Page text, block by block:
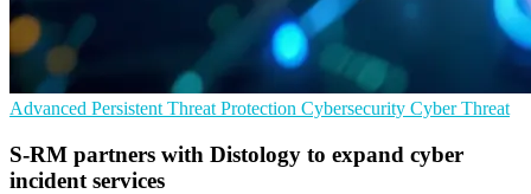
Advanced Persistent Threat Protection Cybersecurity Cyber Threat
S-RM partners with Distology to expand cyber
incident services